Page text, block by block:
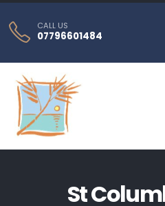
CALL US
07796601484
St